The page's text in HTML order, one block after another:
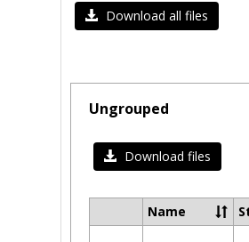
Download all files
Ungrouped
Download files
Select
Name